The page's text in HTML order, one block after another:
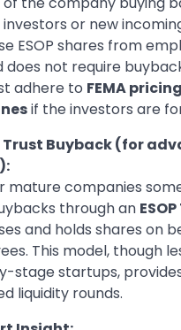
investors or new
ESOP shares from
does not require
adhere to FEMA pricing
if the investors are
Trust Buyback (for
mature companies
through an
and holds shares on
This model, though
stage startups,
liquidity rounds.